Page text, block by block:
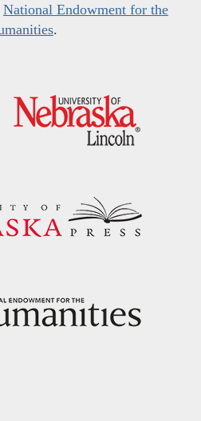
National Endowment for the
.